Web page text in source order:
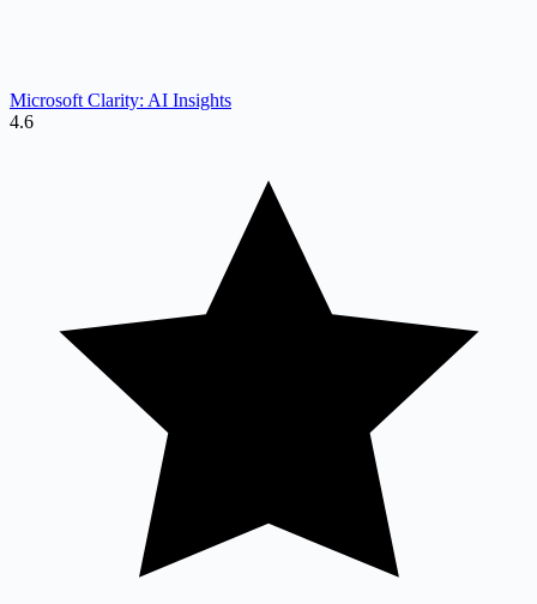
Microsoft Clarity: AI Insights
4.6